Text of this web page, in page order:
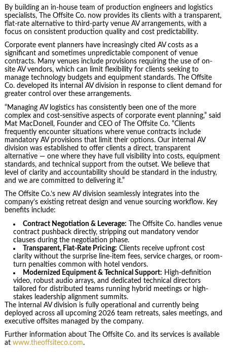
By building an in-house team of production engineers and logistics
specialists, The Offsite Co. now provides its clients with a transparent,
flat-rate alternative to third-party venue AV arrangements, with a
focus on consistent production quality and cost predictability.
Corporate event planners have increasingly cited AV costs as a
significant and sometimes unpredictable component of venue
contracts. Many venues include provisions requiring the use of on-
site AV vendors, which can limit flexibility for clients seeking to
manage technology budgets and equipment standards. The Offsite
Co. developed its internal AV division in response to client demand for
greater control over these arrangements.
“Managing AV logistics has consistently been one of the more
complex and cost-sensitive aspects of corporate event planning,” said
Mat MacDonell, Founder and CEO of The Offsite Co. “Clients
frequently encounter situations where venue contracts include
mandatory AV provisions that limit their options. Our internal AV
division was established to offer clients a direct, transparent
alternative — one where they have full visibility into costs, equipment
standards, and technical support from the outset. We believe that
level of clarity and accountability should be standard in the industry,
and we are committed to delivering it.”
The Offsite Co.’s new AV division seamlessly integrates into the
company’s existing retreat design and venue sourcing workflow. Key
benefits include:
Contract Negotiation & Leverage: The Offsite Co. handles venue
contract pushback directly, stripping out mandatory vendor
clauses during the negotiation phase.
Transparent, Flat-Rate Pricing: Clients receive upfront cost
clarity without the surprise line-item fees, service charges, or room-
turn penalties common with hotel vendors.
Modernized Equipment & Technical Support: High-definition
video, robust audio arrays, and dedicated technical directors
tailored for distributed teams running hybrid meetings or high-
stakes leadership alignment summits.
The internal AV division is fully operational and currently being
deployed across all upcoming 2026 team retreats, sales meetings, and
executive offsites managed by the company.
Further information about The Offsite Co. and its services is available
at www.theoffsiteco.com.